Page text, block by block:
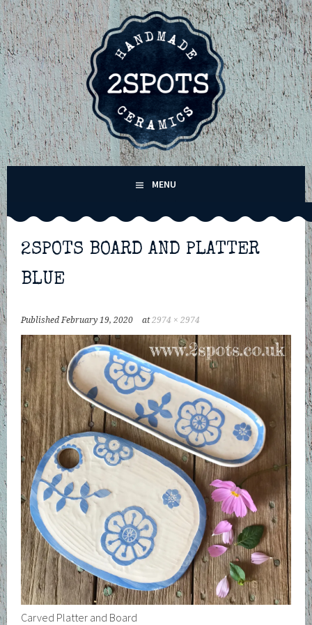
Skip
to
content
2SPOTS CERAMICS –
HANDMADE POTTERY IN
WINCHESTER,
MENU
2SPOTS BOARD AND PLATTER
BLUE
Published February 19, 2020 at2974 × 2974
Carved Platter and Board